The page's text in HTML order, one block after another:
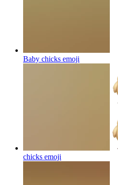
Baby chicks emoji
chicks emoji